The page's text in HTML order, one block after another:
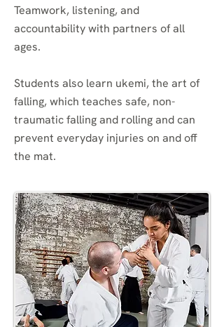
Teamwork, listening, and
accountability with partners of all
ages.
Students also learn ukemi, the art of
falling, which teaches safe, non-
traumatic falling and rolling and can
prevent everyday injuries on and off
the mat.